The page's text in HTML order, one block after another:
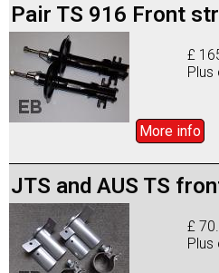
Pair TS 916 Front
£
Plus
More info
JTS and AUS TS
£
Plus